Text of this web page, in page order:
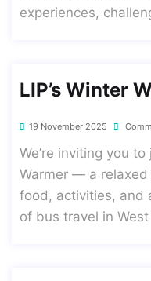
experiences,
LIP’s Winter
19 November 2025
We’re inviting you
Warmer — a
food, activities, and
of bus travel in